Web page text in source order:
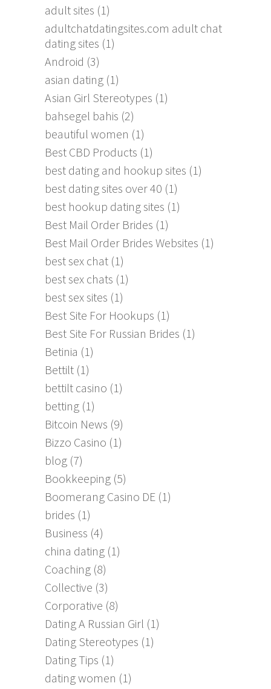
adult sites (1)
adultchatdatingsites.com adult chat
dating sites (1)
Android (3)
asian dating (1)
Asian Girl Stereotypes (1)
bahsegel bahis (2)
beautiful women (1)
Best CBD Products (1)
best dating and hookup sites (1)
best dating sites over 40 (1)
best hookup dating sites (1)
Best Mail Order Brides (1)
Best Mail Order Brides Websites (1)
best sex chat (1)
best sex chats (1)
best sex sites (1)
Best Site For Hookups (1)
Best Site For Russian Brides (1)
Betinia (1)
Bettilt (1)
bettilt casino (1)
betting (1)
Bitcoin News (9)
Bizzo Casino (1)
blog (7)
Bookkeeping (5)
Boomerang Casino DE (1)
brides (1)
Business (4)
china dating (1)
Coaching (8)
Collective (3)
Corporative (8)
Dating A Russian Girl (1)
Dating Stereotypes (1)
Dating Tips (1)
dating women (1)